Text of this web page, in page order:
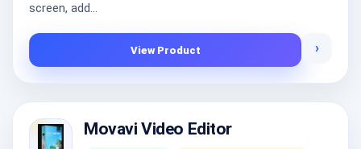
screen, add...
View Product ›
Movavi Video Editor